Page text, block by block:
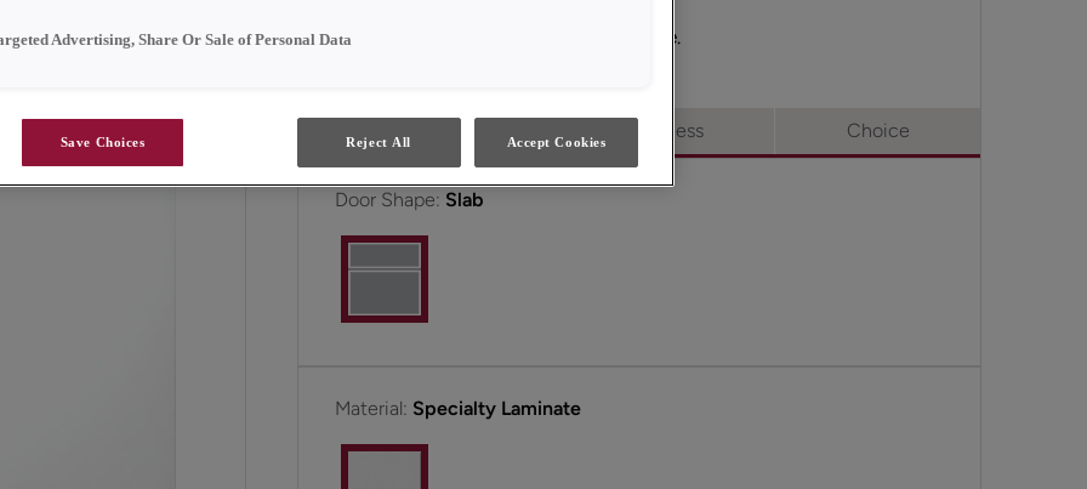
Taro is available in Full Access & Choice.
Full Access Choice
Door Shape: Slab
Material: Specialty Laminate
Advertising, Share Or Sale of Personal Data
Save Choices Reject All Accept Cookies